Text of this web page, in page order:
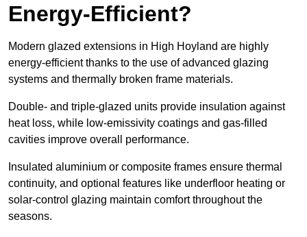
Energy-Efficient?
Modern glazed extensions in High Hoyland are highly
energy-efficient thanks to the use of advanced glazing
systems and thermally broken frame materials.
Double- and triple-glazed units provide insulation against
heat loss, while low-emissivity coatings and gas-filled
cavities improve overall performance.
Insulated aluminium or composite frames ensure thermal
continuity, and optional features like underfloor heating or
solar-control glazing maintain comfort throughout the
seasons.